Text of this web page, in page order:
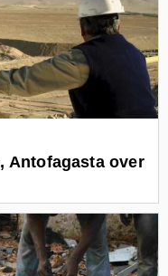
Antofagasta over